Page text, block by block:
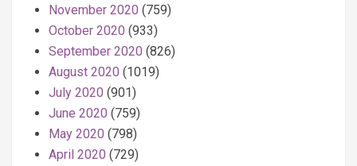
November 2020 (759)
October 2020 (933)
September 2020 (826)
August 2020 (1019)
July 2020 (901)
June 2020 (759)
May 2020 (798)
April 2020 (729)